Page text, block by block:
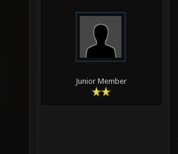
Junior Member